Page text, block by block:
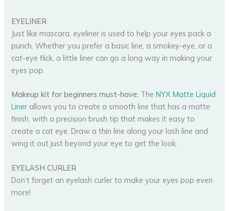
EYELINER
Just like mascara, eyeliner is used to help your eyes pack a
punch. Whether you prefer a basic line, a smokey-eye, or a
cat-eye flick, a little liner can go a long way in making your
eyes pop.
Makeup kit for beginners must-have: TheNYX Matte Liquid
Liner allows you to create a smooth line that has a matte
finish, with a precision brush tip that makes it easy to
create a cat eye. Draw a thin line along your lash line and
wing it out just beyond your eye to get the look.
EYELASH CURLER
Don’t forget an eyelash curler to make your eyes pop even
more!